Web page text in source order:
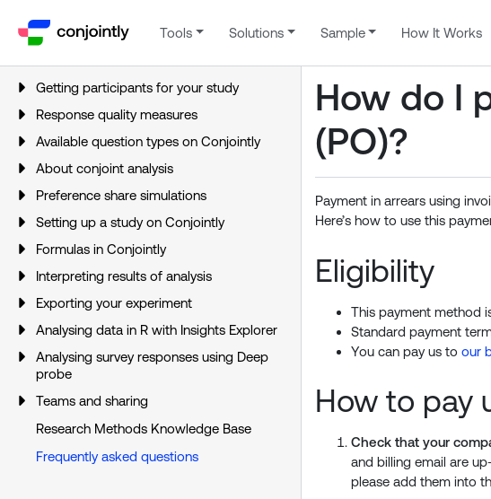
Tools Solutions Sample How It Works
Getting participants for your study
Response quality measures
Available question types on Conjointly
About conjoint analysis
Preference share simulations
Setting up a study on Conjointly
Formulas in Conjointly
Interpreting results of analysis
Exporting your experiment
Analysing data in R with Insights Explorer
Analysing survey responses using Deep
probe
Teams and sharing
Research Methods Knowledge Base
Frequently asked questions
How do I
(PO)?
Payment in arrears using
Here’s how to use this
Eligibility
This payment method
Standard payment
You can pay us to our
How to pay
Check that your
and billing email are
please add them into